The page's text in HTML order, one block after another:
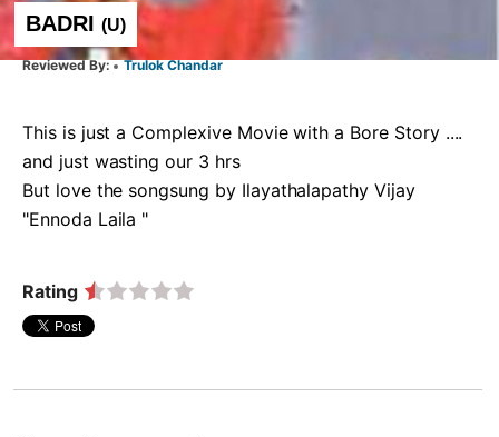
BADRI (U)
Trulok Chandar
This is just a Complexive Movie with a Bore Story ....
and just wasting our 3 hrs
But love the songsung by Ilayathalapathy Vijay
"Ennoda Laila "
Rating